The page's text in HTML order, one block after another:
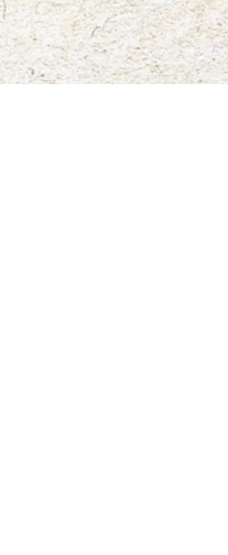
Share
Share
Pin it
"Infamous Fly Agaric"
My Account
Track Orders
Favorites
Shopping Bag
Gift Cards